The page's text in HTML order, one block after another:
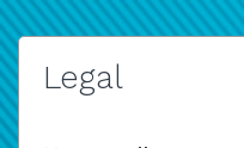
Legal